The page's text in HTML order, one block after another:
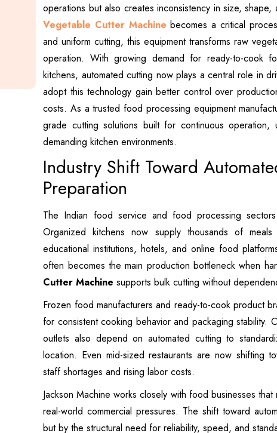
operations but also creates inconsistency in size,
Vegetable Cutter Machine becomes a critical
and uniform cutting, this equipment transforms raw
operation. With growing demand for ready-to-cook
kitchens, automated cutting now plays a central role in
adopt this technology gain better control over
costs. As a trusted food processing equipment
grade cutting solutions built for continuous operation,
demanding kitchen environments.
Industry Shift Toward
Preparation
The Indian food service and food processing
Organized kitchens now supply thousands of
educational institutions, hotels, and online food
often becomes the main production bottleneck when
Cutter Machine supports bulk cutting without
Frozen food manufacturers and ready-to-cook product
for consistent cooking behavior and packaging stability.
outlets also depend on automated cutting to
location. Even mid-sized restaurants are now shifting
staff shortages and rising labor costs.
Jackson Machine works closely with food businesses
real-world commercial pressures. The shift toward
but by the structural need for reliability, speed, and